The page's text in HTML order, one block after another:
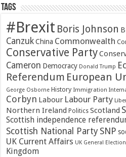
Tags
#Brexit Boris Johnson
Canzuk China Commonwealth
Conservative Party
Cameron Democracy Donald Trump
Referendum European
George Osborne History Immigration
Corbyn Labour Labour Party
Northern Ireland Politics Scotland
Scottish independence
Scottish National Party SNP
UK Current Affairs UK General
Kingdom